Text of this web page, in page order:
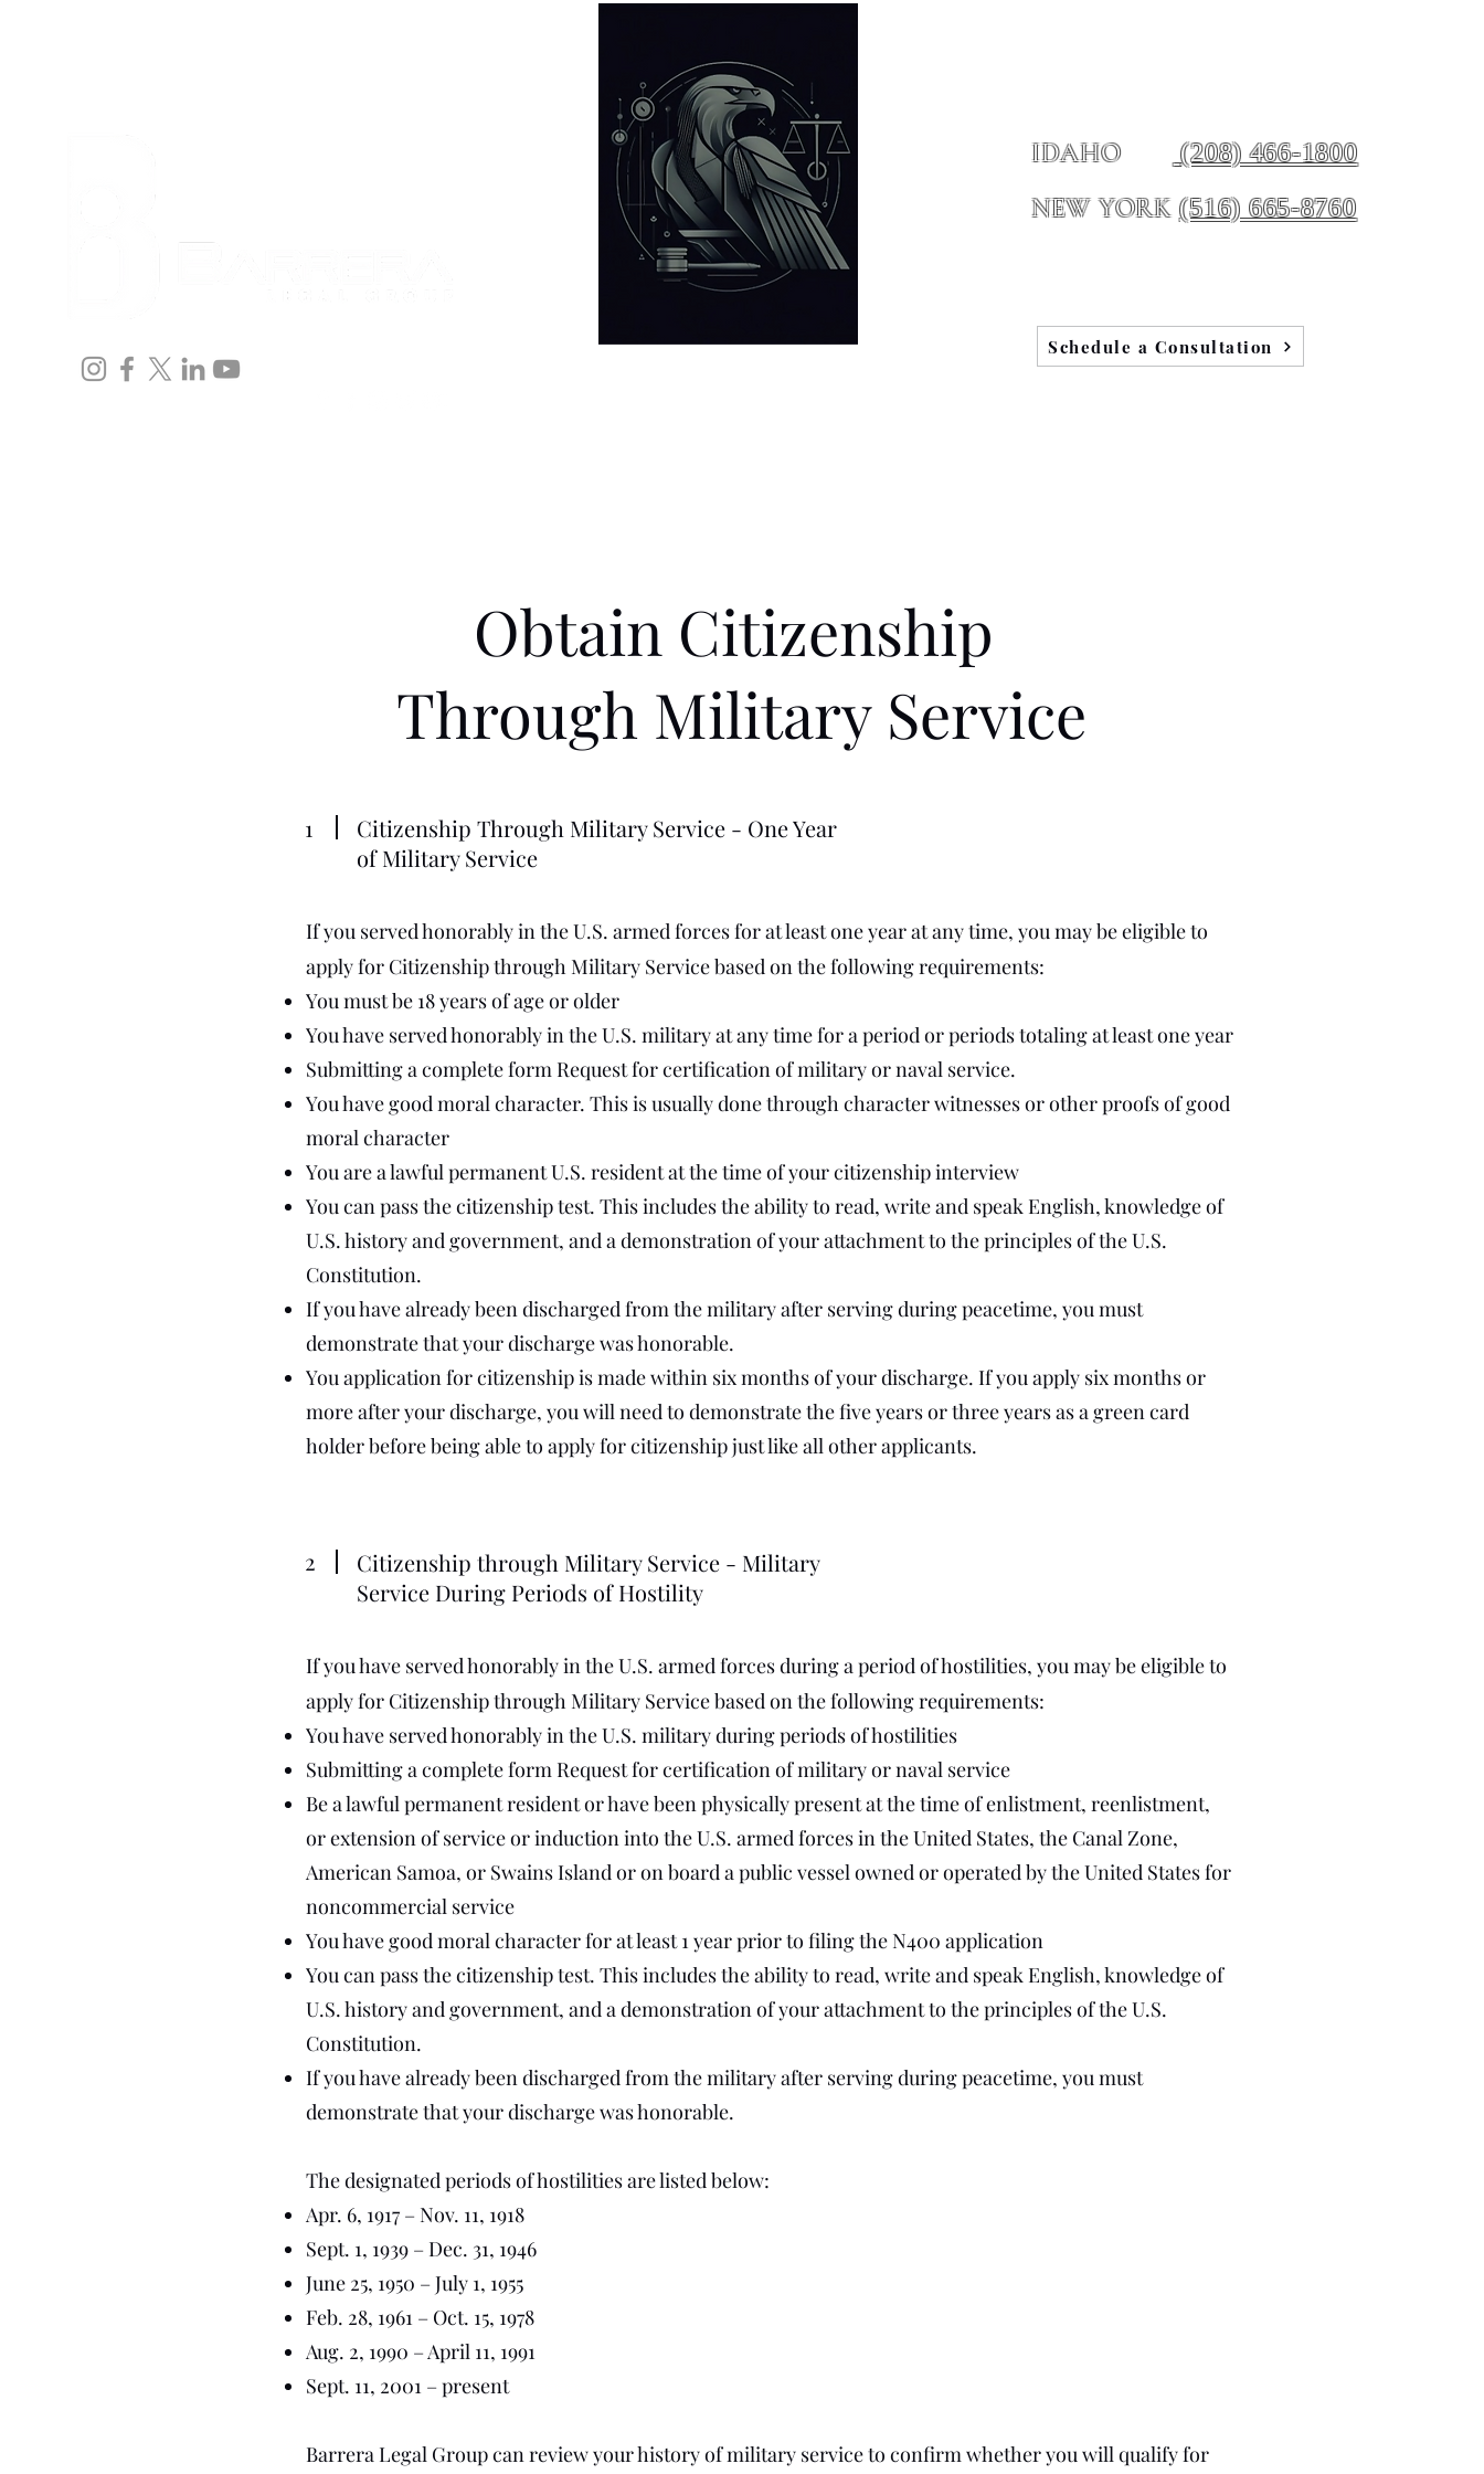
IDAHO (208) 466-1800
NEW YORK(516) 665-8760
Schedule a Consultation
Obtain Citizenship
Through Military Service
1
Citizenship Through Military Service - One Year
of Military Service
If you served honorably in the U.S. armed forces for at least one year at any time, you may be eligible to
apply for Citizenship through Military Service based on the following requirements:
You must be 18 years of age or older
You have served honorably in the U.S. military at any time for a period or periods totaling at least one year
Submitting a complete form Request for certification of military or naval service.
You have good moral character. This is usually done through character witnesses or other proofs of good
moral character
You are a lawful permanent U.S. resident at the time of your citizenship interview
You can pass the citizenship test. This includes the ability to read, write and speak English, knowledge of
U.S. history and government, and a demonstration of your attachment to the principles of the U.S.
Constitution.
If you have already been discharged from the military after serving during peacetime, you must
demonstrate that your discharge was honorable.
You application for citizenship is made within six months of your discharge. If you apply six months or
more after your discharge, you will need to demonstrate the five years or three years as a green card
holder before being able to apply for citizenship just like all other applicants.
2
Citizenship through Military Service - Military
Service During Periods of Hostility
If you have served honorably in the U.S. armed forces during a period of hostilities, you may be eligible to
apply for Citizenship through Military Service based on the following requirements:
You have served honorably in the U.S. military during periods of hostilities
Submitting a complete form Request for certification of military or naval service
Be a lawful permanent resident or have been physically present at the time of enlistment, reenlistment,
or extension of service or induction into the U.S. armed forces in the United States, the Canal Zone,
American Samoa, or Swains Island or on board a public vessel owned or operated by the United States for
noncommercial service
You have good moral character for at least 1 year prior to filing the N400 application
You can pass the citizenship test. This includes the ability to read, write and speak English, knowledge of
U.S. history and government, and a demonstration of your attachment to the principles of the U.S.
Constitution.
If you have already been discharged from the military after serving during peacetime, you must
demonstrate that your discharge was honorable.
The designated periods of hostilities are listed below:
Apr. 6, 1917 – Nov. 11, 1918
Sept. 1, 1939 – Dec. 31, 1946
June 25, 1950 – July 1, 1955
Feb. 28, 1961 – Oct. 15, 1978
Aug. 2, 1990 – April 11, 1991
Sept. 11, 2001 – present
Barrera Legal Group can review your history of military service to confirm whether you will qualify for